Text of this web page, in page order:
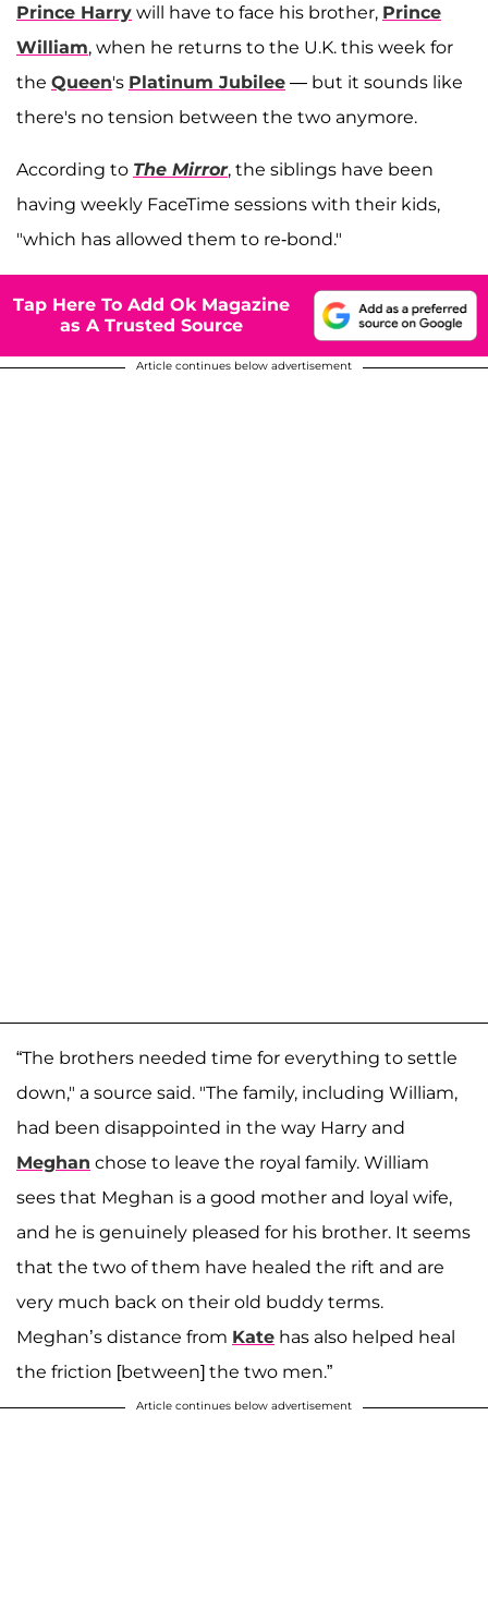
Prince Harry will have to face his brother, Prince
William, when he returns to the U.K. this week for
the Queen's Platinum Jubilee — but it sounds like
there's no tension between the two anymore.
According to The Mirror, the siblings have been
having weekly FaceTime sessions with their kids,
"which has allowed them to re-bond."
Tap Here To Add Ok Magazine
as A Trusted Source
Article continues below advertisement
“The brothers needed time for everything to settle
down," a source said. "The family, including William,
had been disappointed in the way Harry and
Meghan chose to leave the royal family. William
sees that Meghan is a good mother and loyal wife,
and he is genuinely pleased for his brother. It seems
that the two of them have healed the rift and are
very much back on their old buddy terms.
Meghan’s distance from Kate has also helped heal
the friction [between] the two men.”
Article continues below advertisement